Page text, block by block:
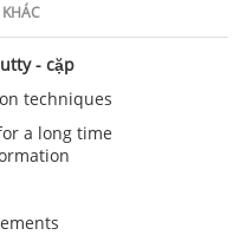
- cặp
techniques
a long time